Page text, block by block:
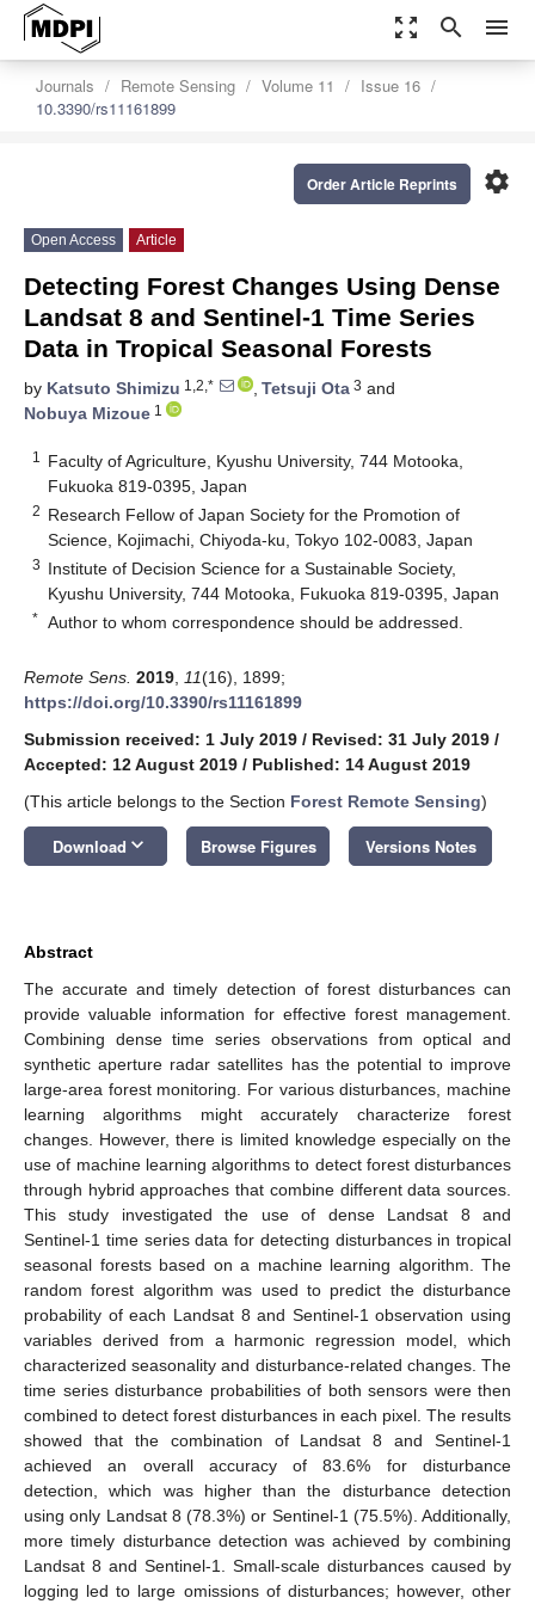
zoom_out_map search menu
Journals Remote Sensing Volume 11
Issue 16
10.3390/rs11161899
settings
Order Article Reprints
Open Access Article
Detecting Forest Changes Using Dense
Landsat 8 and Sentinel-1 Time Series
Data in Tropical Seasonal Forests
by Katsuto Shimizu 1,2,* , Tetsuji Ota 3 and
Nobuya Mizoue 1
1
Faculty of Agriculture, Kyushu University, 744 Motooka,
Fukuoka 819-0395, Japan
2 Research Fellow of Japan Society for the Promotion of
Science, Kojimachi, Chiyoda-ku, Tokyo 102-0083, Japan
3 Institute of Decision Science for a Sustainable Society,
Kyushu University, 744 Motooka, Fukuoka 819-0395, Japan
* Author to whom correspondence should be addressed.
Remote Sens. 2019 11(16), 1899;
https://doi.org/10.3390/rs11161899
Submission received: 1 July 2019 / Revised: 31 July 2019 /
Accepted: 12 August 2019 / Published: 14 August 2019
(This article belongs to the Section Forest Remote Sensing)
Download keyboard_arrow_down Browse Figures Versions Notes
Abstract
The accurate and timely detection of forest disturbances can
provide valuable information for effective forest management.
Combining dense time series observations from optical and
synthetic aperture radar satellites has the potential to improve
large-area forest monitoring. For various disturbances, machine
learning algorithms might accurately characterize forest
changes. However, there is limited knowledge especially on the
use of machine learning algorithms to detect forest disturbances
through hybrid approaches that combine different data sources.
This study investigated the use of dense Landsat 8 and
Sentinel-1 time series data for detecting disturbances in tropical
seasonal forests based on a machine learning algorithm. The
random forest algorithm was used to predict the disturbance
probability of each Landsat 8 and Sentinel-1 observation using
variables derived from a harmonic regression model, which
characterized seasonality and disturbance-related changes. The
time series disturbance probabilities of both sensors were then
combined to detect forest disturbances in each pixel. The results
showed that the combination of Landsat 8 and Sentinel-1
achieved an overall accuracy of 83.6% for disturbance
detection, which was higher than the disturbance detection
using only Landsat 8 (78.3%) or Sentinel-1 (75.5%). Additionally,
more timely disturbance detection was achieved by combining
Landsat 8 and Sentinel-1. Small-scale disturbances caused by
logging led to large omissions of disturbances; however, other